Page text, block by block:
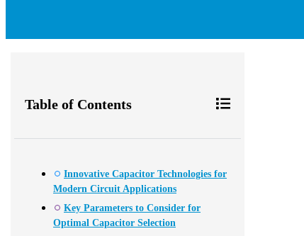
Table of Contents
Innovative Capacitor Technologies for
Modern Circuit Applications
Key Parameters to Consider for
Optimal Capacitor Selection